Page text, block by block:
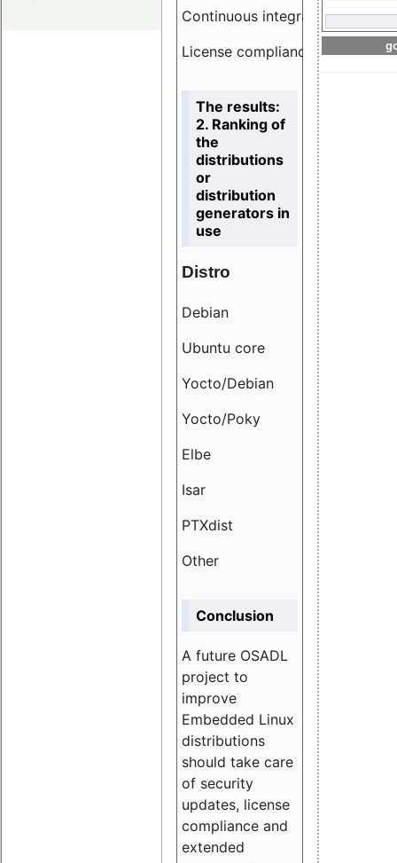
Continuous integration
License compliance
The results:
2. Ranking of
the
distributions
or
distribution
generators in
use
Distro
Debian
Ubuntu core
Yocto/Debian
Yocto/Poky
Elbe
Isar
PTXdist
Other
Conclusion
A future OSADL
project to
improve
Embedded Linux
distributions
should take care
of security
updates, license
compliance and
extended